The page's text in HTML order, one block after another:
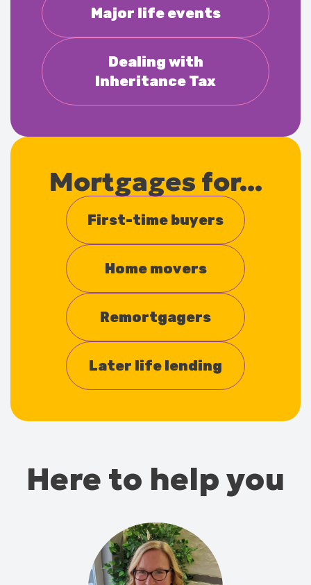
Major life events
Dealing with
Inheritance Tax
Mortgages for...
First-time buyers
Home movers
Remortgagers
Later life lending
Here to help you